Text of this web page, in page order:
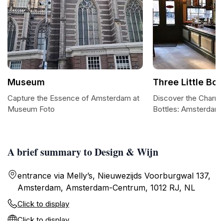
A brief summary to Design & Wijn
entrance via Melly’s, Nieuwezijds Voorburgwal 137,
Amsterdam, Amsterdam-Centrum, 1012 RJ, NL
Click to display
Museum
Capture the Essence of Amsterdam at
Museum Foto
Three Little
Discover the
Bottles: